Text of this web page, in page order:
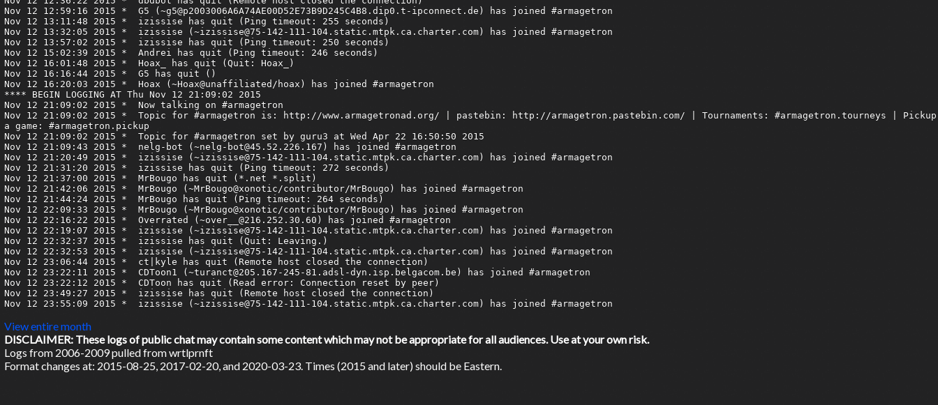
Nov 12 12:59:16 2015 *	G5 (~g5@p2003006A6A74AE00D52E73B9D245C4B8.dip0.t-ipconnect.de) has joined #armagetron
Nov 12 13:11:48 2015 *	izissise has quit (Ping timeout: 255 seconds)
Nov 12 13:32:05 2015 *	izissise (~izissise@75-142-111-104.static.mtpk.ca.charter.com) has joined #armagetron
Nov 12 13:57:02 2015 *	izissise has quit (Ping timeout: 250 seconds)
Nov 12 15:02:39 2015 *	Andrei has quit (Ping timeout: 246 seconds)
Nov 12 16:01:48 2015 *	Hoax_ has quit (Quit: Hoax_)
Nov 12 16:16:44 2015 *	G5 has quit ()
Nov 12 16:20:03 2015 *	Hoax (~Hoax@unaffiliated/hoax) has joined #armagetron
**** BEGIN LOGGING AT Thu Nov 12 21:09:02 2015
Nov 12 21:09:02 2015 *	Now talking on #armagetron
Nov 12 21:09:02 2015 *	Topic for #armagetron is: http://www.armagetronad.org/ | pastebin: http://armagetron.pastebin.com/ | Tournaments: #armagetron.tourneys | Pickup
a game: #armagetron.pickup
Nov 12 21:09:02 2015 *	Topic for #armagetron set by guru3 at Wed Apr 22 16:50:50 2015
Nov 12 21:09:43 2015 *	nelg-bot (~nelg-bot@45.52.226.167) has joined #armagetron
Nov 12 21:20:49 2015 *	izissise (~izissise@75-142-111-104.static.mtpk.ca.charter.com) has joined #armagetron
Nov 12 21:31:20 2015 *	izissise has quit (Ping timeout: 272 seconds)
Nov 12 21:37:00 2015 *	MrBougo has quit (*.net *.split)
Nov 12 21:42:06 2015 *	MrBougo (~MrBougo@xonotic/contributor/MrBougo) has joined #armagetron
Nov 12 21:44:24 2015 *	MrBougo has quit (Ping timeout: 264 seconds)
Nov 12 22:09:33 2015 *	MrBougo (~MrBougo@xonotic/contributor/MrBougo) has joined #armagetron
Nov 12 22:16:22 2015 *	Overrated (~over__@216.252.30.60) has joined #armagetron
Nov 12 22:19:07 2015 *	izissise (~izissise@75-142-111-104.static.mtpk.ca.charter.com) has joined #armagetron
Nov 12 22:32:37 2015 *	izissise has quit (Quit: Leaving.)
Nov 12 22:32:53 2015 *	izissise (~izissise@75-142-111-104.static.mtpk.ca.charter.com) has joined #armagetron
Nov 12 23:06:44 2015 *	ct|kyle has quit (Remote host closed the connection)
Nov 12 23:22:11 2015 *	CDToon1 (~turanct@205.167-245-81.adsl-dyn.isp.belgacom.be) has joined #armagetron
Nov 12 23:22:12 2015 *	CDToon has quit (Read error: Connection reset by peer)
Nov 12 23:49:27 2015 *	izissise has quit (Remote host closed the connection)
Nov 12 23:55:09 2015 *	izissise (~izissise@75-142-111-104.static.mtpk.ca.charter.com) has joined #armagetron
View entire month
DISCLAIMER: These logs of public chat may contain some content which may not be appropriate for all audiences. Use at your own risk.
Logs from 2006-2009 pulled from wrtlprnft
Format changes at: 2015-08-25, 2017-02-20, and 2020-03-23. Times (2015 and later) should be Eastern.